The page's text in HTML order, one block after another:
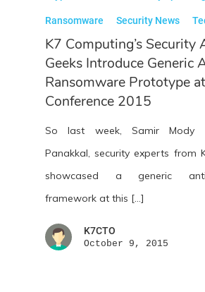
Ransomware Security News
K7 Computing’s Security
Geeks Introduce Generic
Ransomware Prototype
Conference 2015
So last week, Samir Mody
Panakkal, security experts from
showcased a generic anti-
framework at this […]
K7CTO
October 9, 2015